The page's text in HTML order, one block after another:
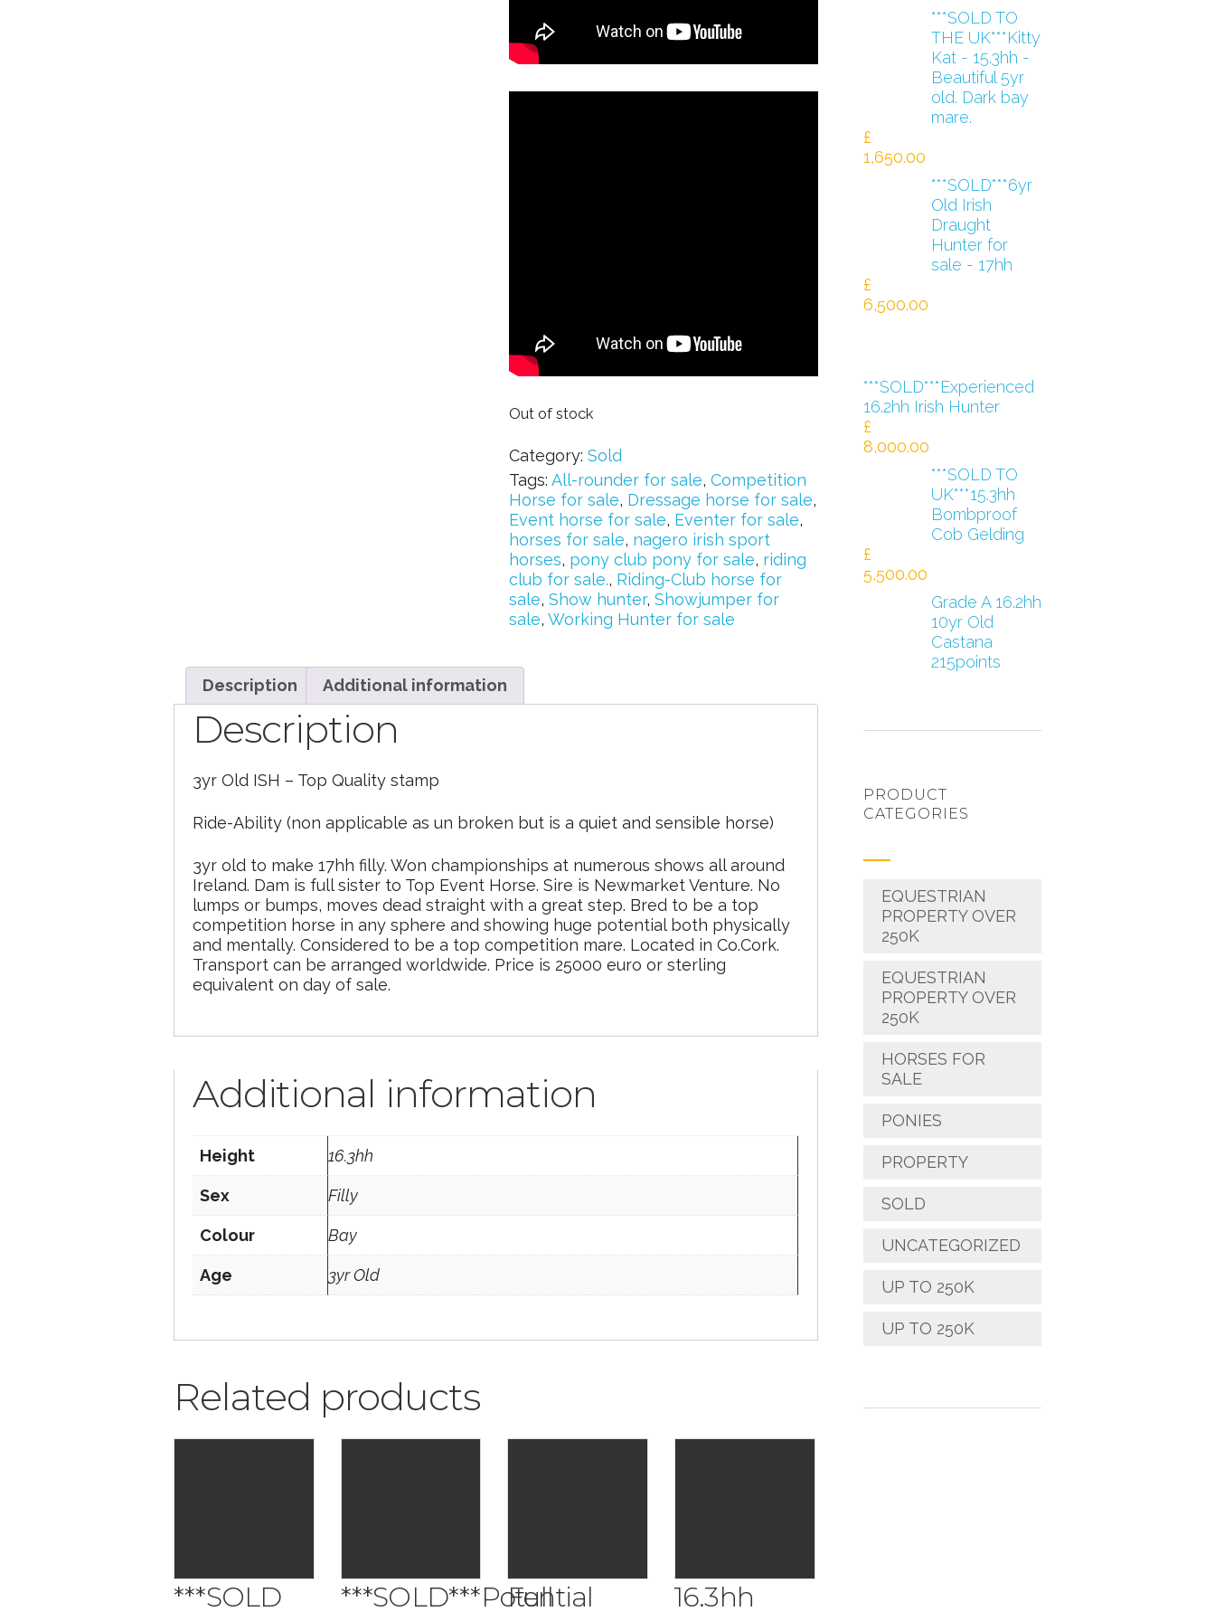
Out of stock
Category: Sold
Tags: All-rounder for sale, Competition
Horse for sale, Dressage horse for sale,
Event horse for sale, Eventer for sale,
horses for sale, nagero irish sport
horses, pony club pony for sale, riding
club for sale., Riding-Club horse for
sale, Show hunter, Showjumper for
sale, Working Hunter for sale
Description Additional information
Description
3yr Old ISH – Top Quality stamp
Ride-Ability (non applicable as un broken but is a quiet and sensible horse)
3yr old to make 17hh filly. Won championships at numerous shows all around
Ireland. Dam is full sister to Top Event Horse. Sire is Newmarket Venture. No
lumps or bumps, moves dead straight with a great step. Bred to be a top
competition horse in any sphere and showing huge potential both physically
and mentally. Considered to be a top competition mare. Located in Co.Cork.
Transport can be arranged worldwide. Price is 25000 euro or sterling
equivalent on day of sale.
Additional information
Height 16.3hh
Sex Filly
Colour Bay
Age 3yr Old
Related products
***SOLD
***SOLD***Potential
Full
16.3hh
***SOLD TO
THE UK***Kitty
Kat - 15.3hh -
Beautiful 5yr
old. Dark bay
mare.
£
1,650.00
***SOLD***6yr
Old Irish
Draught
Hunter for
sale - 17hh
£
6,500.00
***SOLD***Experienced
16.2hh Irish Hunter
£
8,000.00
***SOLD TO
UK***15.3hh
Bombproof
Cob Gelding
£
5,500.00
Grade A 16.2hh
10yr Old
Castana
215points
PRODUCT
CATEGORIES
EQUESTRIAN
PROPERTY OVER
250K
EQUESTRIAN
PROPERTY OVER
250K
HORSES FOR
SALE
PONIES
PROPERTY
SOLD
UNCATEGORIZED
UP TO 250K
UP TO 250K